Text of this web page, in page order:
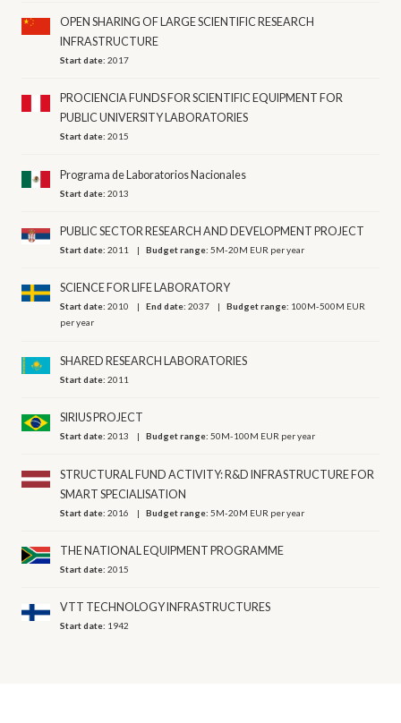
OPEN SHARING OF LARGE SCIENTIFIC RESEARCH
INFRASTRUCTURE
Start date:2017
PROCIENCIA FUNDS FOR SCIENTIFIC EQUIPMENT FOR
PUBLIC UNIVERSITY LABORATORIES
Start date:2015
Programa de Laboratorios Nacionales
Start date:2013
PUBLIC SECTOR RESEARCH AND DEVELOPMENT PROJECT
Start date:2011 Budget range:5M-20M EUR per year
SCIENCE FOR LIFE LABORATORY
Start date:2010 End date:2037 Budget range: 100M-500M EUR
per year
SHARED RESEARCH LABORATORIES
Start date:2011
SIRIUS PROJECT
Start date:2013 Budget range:50M-100M EUR per year
STRUCTURAL FUND ACTIVITY: R&D INFRASTRUCTURE FOR
SMART SPECIALISATION
Start date:2016 Budget range:5M-20M EUR per year
THE NATIONAL EQUIPMENT PROGRAMME
Start date:2015
VTT TECHNOLOGY INFRASTRUCTURES
Start date: 1942